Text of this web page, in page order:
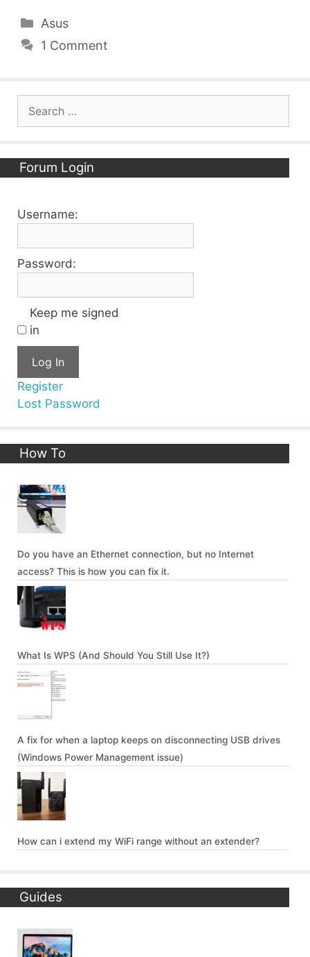
Categories
Asus
1 Comment
for:
Forum Login
Username:
Password:
Keep me signed
in
Log In
Register
Lost Password
How To
Do you have an Ethernet connection, but no Internet
access? This is how you can fix it.
What Is WPS (And Should You Still Use It?)
A fix for when a laptop keeps on disconnecting USB drives
(Windows Power Management issue)
How can i extend my WiFi range without an extender?
Guides